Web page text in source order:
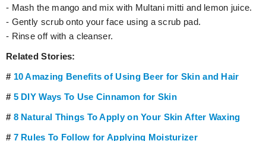
- Mash the mango and mix with Multani mitti and lemon juice.
- Gently scrub onto your face using a scrub pad.
- Rinse off with a cleanser.
Related Stories:
# 10 Amazing Benefits of Using Beer for Skin and Hair
# 5 DIY Ways To Use Cinnamon for Skin
# 8 Natural Things To Apply on Your Skin After Waxing
# 7 Rules To Follow for Applying Moisturizer